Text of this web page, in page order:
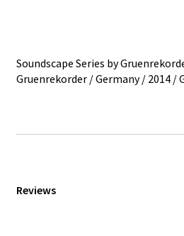
Soundscape Series by
Gruenrekorder / Germany / 2014 /
Reviews